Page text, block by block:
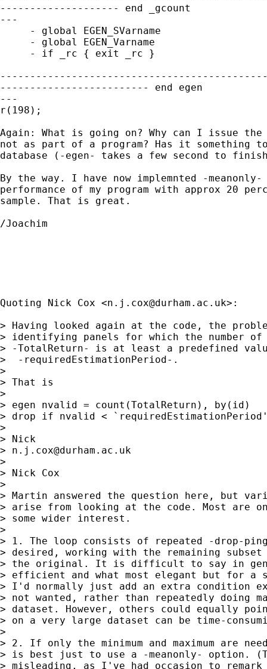
-------------------- end _gcount
---
     - global EGEN_SVarname
     - global EGEN_Varname
     - if _rc { exit _rc }
------------------------- end egen
---
r(198);
Again: What is going on? Why can I issue
not as part of a program? Has it
database (-egen- takes a few second to
By the way. I have now implemnted -
performance of my program with approx 20
sample. That is great.
/Joachim
Quoting Nick Cox <n.j.cox@durham.ac.uk>:
> Having looked again at the code, the
> identifying panels for which the number
> -TotalReturn- is at least a predefined
>  -requiredEstimationPeriod-.
>
> That is
>
> egen nvalid = count(TotalReturn), by(id)
> drop if nvalid <
>
> Nick
> n.j.cox@durham.ac.uk
>
> Nick Cox
>
> Martin answered the question here, but
> arise from looking at the code. Most
> some wider interest.
>
> 1. The loop consists of repeated -drop-
> desired, working with the remaining
> the original. It is difficult to say in
> efficient and what most elegant but for
> I'd normally just add an extra condition
> not wanted, rather than repeatedly doing
> dataset. However, others could
> on a very large dataset can be time-
>
> 2. If only the minimum and maximum are
> is best just to use a -meanonly- option.
> misleading, as I've had occasion to